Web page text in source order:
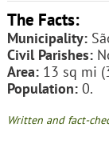
The Facts:
Municipality:
Civil Parishes:
Area:13 sq mi
Population:0.
Written and fact-